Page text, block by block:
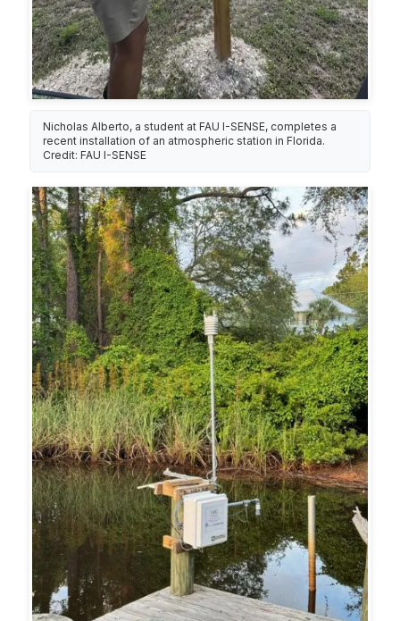
Nicholas Alberto, a student at FAU I-SENSE, completes a
recent installation of an atmospheric station in Florida.
Credit: FAU I-SENSE